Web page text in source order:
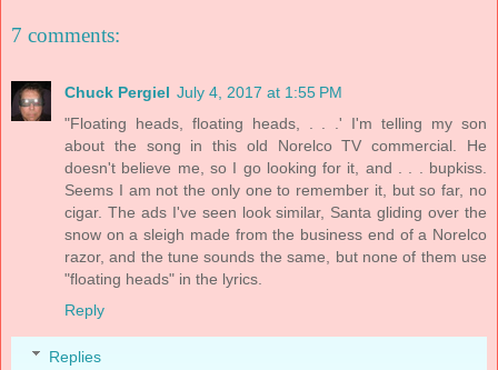
7 comments:
Chuck Pergiel July 4, 2017 at 1:55 PM
"Floating heads, floating heads, . . .' I'm telling my son
about the song in this old Norelco TV commercial. He
doesn't believe me, so I go looking for it, and . . . bupkiss.
Seems I am not the only one to remember it, but so far, no
cigar. The ads I've seen look similar, Santa gliding over the
snow on a sleigh made from the business end of a Norelco
razor, and the tune sounds the same, but none of them use
"floating heads" in the lyrics.
Reply
Replies